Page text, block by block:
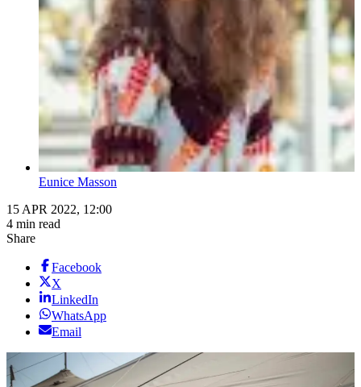
Eunice Masson
15 APR 2022, 12:00
4 min read
Share
Facebook
X
LinkedIn
WhatsApp
Email